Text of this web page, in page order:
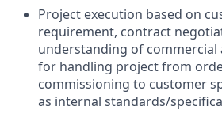
Project execution based on
requirement, contract
understanding of commercial
for handling project from
commissioning to customer
as internal standards/